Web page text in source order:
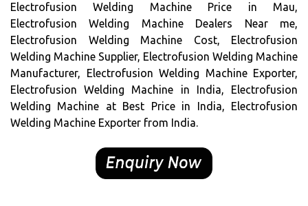
Electrofusion Welding Machine Price in Mau,
Electrofusion Welding Machine Dealers Near me,
Electrofusion Welding Machine Cost, Electrofusion
Welding Machine Supplier, Electrofusion Welding Machine
Manufacturer, Electrofusion Welding Machine Exporter,
Electrofusion Welding Machine in India, Electrofusion
Welding Machine at Best Price in India, Electrofusion
Welding Machine Exporter from India.